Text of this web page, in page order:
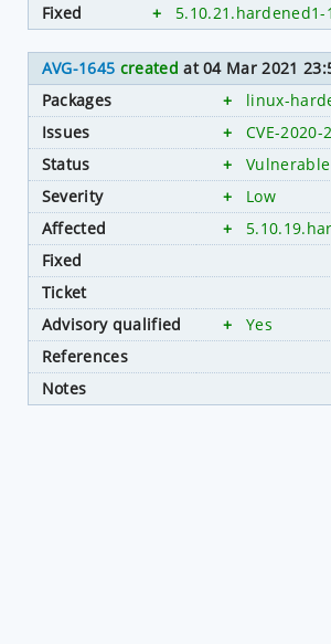
Fixed
+ 5.10.21.hardened1-1
AVG-1645 created at 04 Mar 2021
Packages
+
linux-
Issues
+
CVE-2020-
Status
+
Vulnerable
Severity
+
Low
Affected
+
Fixed
Ticket
Advisory qualified
+
Yes
References
Notes